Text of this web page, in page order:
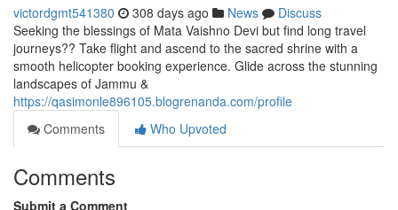
victordgmt541380 308 days ago News
Discuss
Seeking the blessings of Mata Vaishno Devi but find long travel
journeys?? Take flight and ascend to the sacred shrine with a
smooth helicopter booking experience. Glide across the stunning
landscapes of Jammu &
https://qasimonle896105.blogrenanda.com/profile
Comments
Who Upvoted
Comments
Submit a Comment